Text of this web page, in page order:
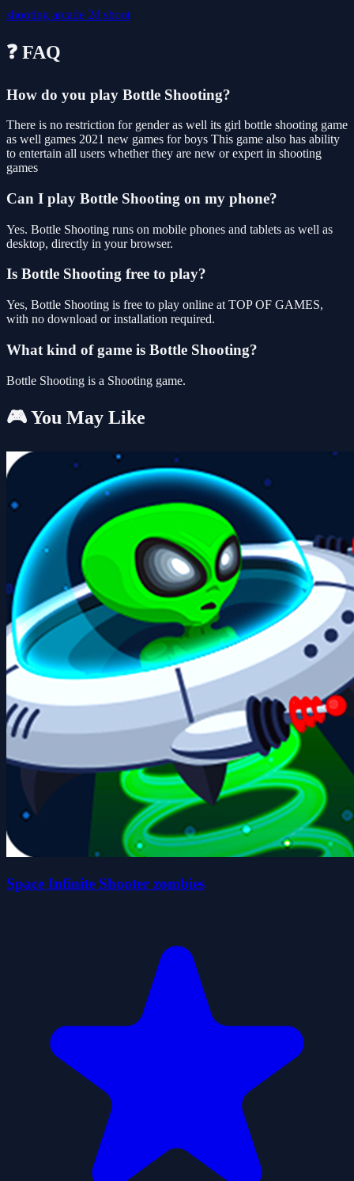
shooting arcade 2d shoot
❓ FAQ
How do you play Bottle Shooting?
There is no restriction for gender as well its girl bottle shooting game
as well games 2021 new games for boys This game also has ability
to entertain all users whether they are new or expert in shooting
games
Can I play Bottle Shooting on my phone?
Yes. Bottle Shooting runs on mobile phones and tablets as well as
desktop, directly in your browser.
Is Bottle Shooting free to play?
Yes, Bottle Shooting is free to play online at TOP OF GAMES,
with no download or installation required.
What kind of game is Bottle Shooting?
Bottle Shooting is a Shooting game.
🎮 You May Like
Space Infinite Shooter zombies